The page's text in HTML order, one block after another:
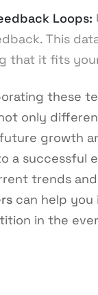
Loops:
This
that it fits
these
only
growth
a
trends
can help you
in the